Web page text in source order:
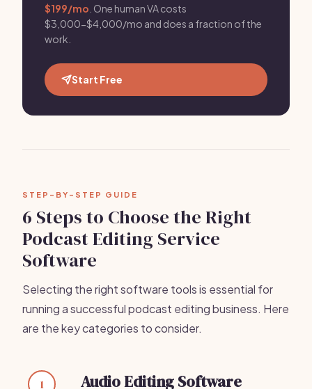
$199/mo . One human VA costs
$3,000-$4,000/mo and does a fraction of the
work.
Start Free
STEP-BY-STEP GUIDE
6 Steps to Choose the Right
Podcast Editing Service
Software
Selecting the right software tools is essential for
running a successful podcast editing business. Here
are the key categories to consider.
1 Audio Editing Software